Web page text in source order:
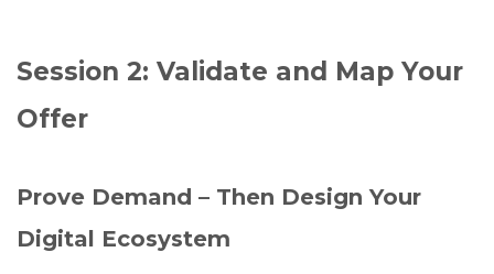
Session 2: Validate and Map Your
Offer
Prove Demand – Then Design Your
Digital Ecosystem